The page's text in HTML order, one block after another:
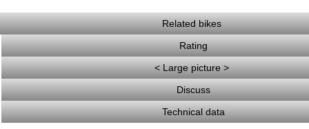
Related bikes
Rating
< Large picture >
Discuss
Technical data